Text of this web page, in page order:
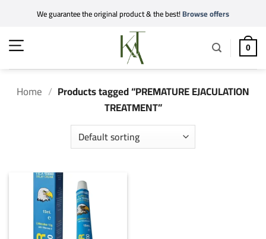
content
We guarantee the original product & the best!Browse offers
0
Home / Products tagged “PREMATURE EJACULATION
TREATMENT”